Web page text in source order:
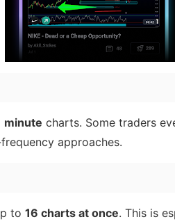
minute charts. Some traders
approaches.
to 16 charts at once. This is